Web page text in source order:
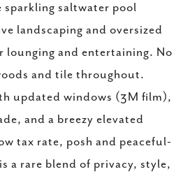
sparkling saltwater pool
landscaping and oversized
lounging and entertaining. No
and tile throughout.
updated windows (3M film),
and a breezy elevated
tax rate, posh and peaceful-
a rare blend of privacy, style,